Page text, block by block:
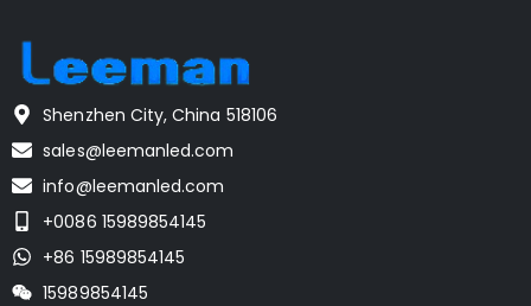
Shenzhen City, China 518106
sales@leemanled.com
info@leemanled.com
+0086 15989854145
+86 15989854145
15989854145